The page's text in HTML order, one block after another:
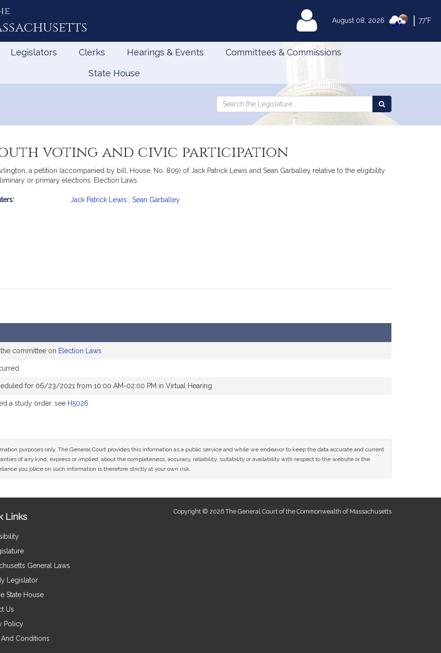
August 08, 2026 77°F
MyLegislature
Legislators Clerks Hearings & Events Committees & Commissions
State House
Search
Search
the
voting and civic participation
a petition (accompanied by bill, House, No. 809) of Jack Patrick Lewis and Sean Garballey relative to the eligibility
or primary elections. Election Laws.
Jack Patrick Lewis Sean Garballey
committee on Election Laws
for 06/23/2021 from 10:00 AM-02:00 PM in Virtual Hearing
a study order, see H5026
purposes only. The General Court provides this information as a public service and while we endeavor to keep the data accurate and current
of any kind, express or implied, about the completeness, accuracy, reliability, suitability or availability with respect to the website or the
you place on such information is therefore strictly at your own risk.
Links
General Laws
Legislator
State House
Us
Policy
Conditions
Copyright © 2026 The General Court of the Commonwealth of Massachusetts